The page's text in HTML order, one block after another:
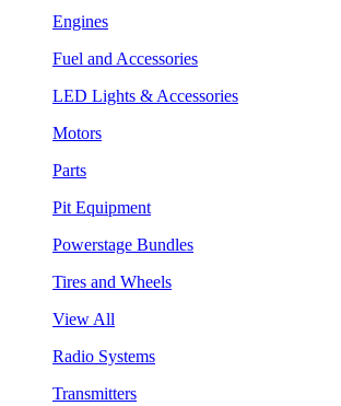
Engines
Fuel and Accessories
LED Lights & Accessories
Motors
Parts
Pit Equipment
Powerstage Bundles
Tires and Wheels
View All
Radio Systems
Transmitters